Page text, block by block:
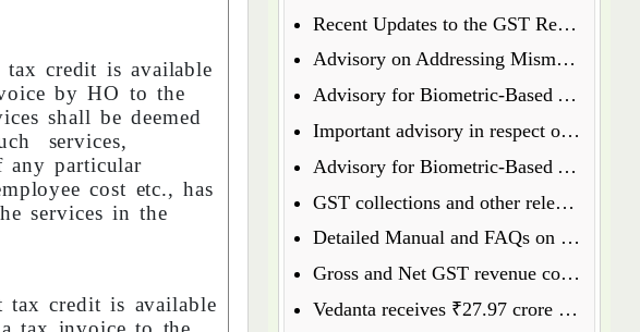
credit is available
by HO to the
shall be deemed
services,
any particular
cost etc., has
services in the
tax credit is available
Recent Updates to the GST Registration Process: Key Points to Know
Advisory on Addressing Mismatches in Table 8A and 8C of GSTR-9 for FY 2023-24
Advisory for Biometric-Based Aadhaar Authentication and Document Verification for GST Registration Applicants of Haryana, Manipur, Meghalaya and Tripura
Important advisory in respect of Changes in GSTR 8
Advisory for Biometric-Based Aadhaar Authentication and Document Verification for GST Registration Applicants of Jammu & Kashmir and West Bengal
GST collections and other relevant data will henceforth be available on the GST Portal
Detailed Manual and FAQs on filing of GSTR-1A
Gross and Net GST revenue collections for the month of July, 2024
Vedanta receives ₹27.97 crore GST penalty order, to file appeal